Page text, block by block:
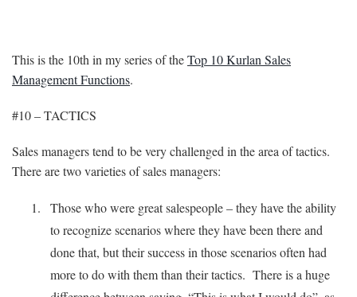
This is the 10th in my series of theTop 10 Kurlan Sales
Management Functions.
#10 – TACTICS
Sales managers tend to be very challenged in the area of tactics.
There are two varieties of sales managers:
Those who were great salespeople – they have the ability
to recognize scenarios where they have been there and
done that, but their success in those scenarios often had
more to do with them than their tactics. There is a huge